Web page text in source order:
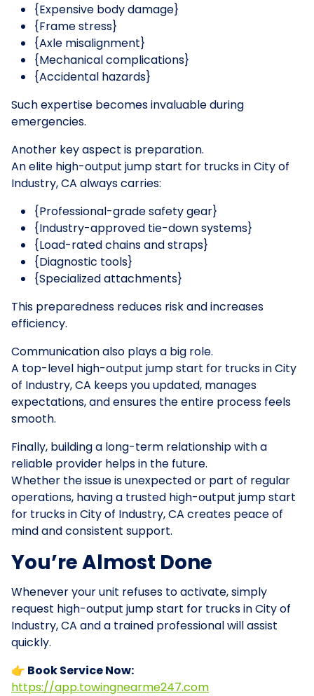
{Expensive body damage}
{Frame stress}
{Axle misalignment}
{Mechanical complications}
{Accidental hazards}
Such expertise becomes invaluable during
emergencies.
Another key aspect is preparation.
An elite high-output jump start for trucks in City of
Industry, CA always carries:
{Professional-grade safety gear}
{Industry-approved tie-down systems}
{Load-rated chains and straps}
{Diagnostic tools}
{Specialized attachments}
This preparedness reduces risk and increases
efficiency.
Communication also plays a big role.
A top-level high-output jump start for trucks in City
of Industry, CA keeps you updated, manages
expectations, and ensures the entire process feels
smooth.
Finally, building a long-term relationship with a
reliable provider helps in the future.
Whether the issue is unexpected or part of regular
operations, having a trusted high-output jump start
for trucks in City of Industry, CA creates peace of
mind and consistent support.
You’re Almost Done
Whenever your unit refuses to activate, simply
request high-output jump start for trucks in City of
Industry, CA and a trained professional will assist
quickly.
👉 Book Service Now:
https://app.towingnearme247.com